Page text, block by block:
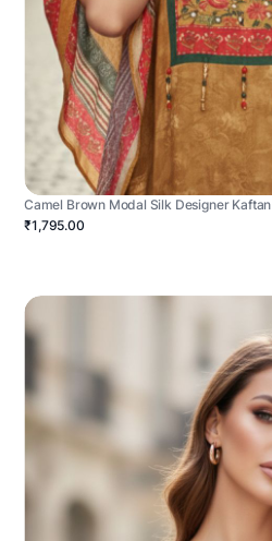
Camel Brown Modal Silk Designer Kaftan
₹1,795.00